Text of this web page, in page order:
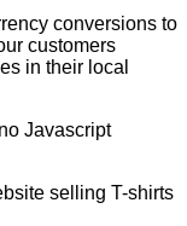
conversions to
customers
in their local
Javascript
selling T-shirts